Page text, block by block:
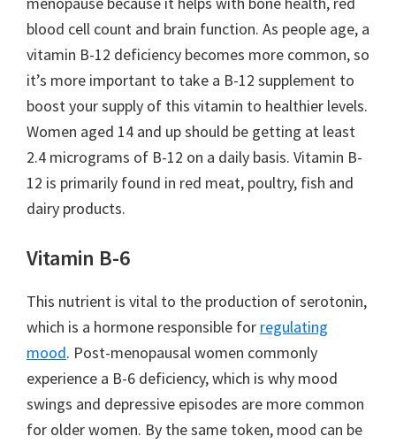
blood cell count and brain function. As people age, a
vitamin B-12 deficiency becomes more common, so
it’s more important to take a B-12 supplement to
boost your supply of this vitamin to healthier levels.
Women aged 14 and up should be getting at least
2.4 micrograms of B-12 on a daily basis. Vitamin B-
12 is primarily found in red meat, poultry, fish and
dairy products.
Vitamin B-6
This nutrient is vital to the production of serotonin,
which is a hormone responsible for regulating
mood. Post-menopausal women commonly
experience a B-6 deficiency, which is why mood
swings and depressive episodes are more common
for older women. By the same token, mood can be